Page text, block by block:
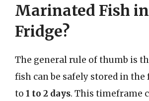
Marinated Fish
Fridge?
The general rule of thumb is
fish can be safely stored in
to 1 to 2 days. This timeframe